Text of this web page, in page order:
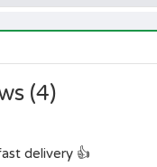
(4)
delivery 👍